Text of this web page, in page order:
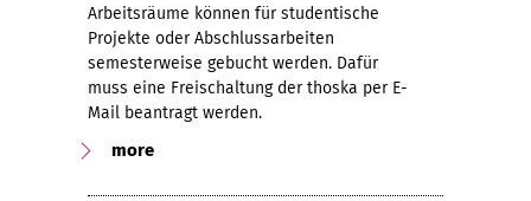
Arbeitsräume können für studentische
Projekte oder Abschlussarbeiten
semesterweise gebucht werden. Dafür
muss eine Freischaltung der thoska per E-
Mail beantragt werden.
more